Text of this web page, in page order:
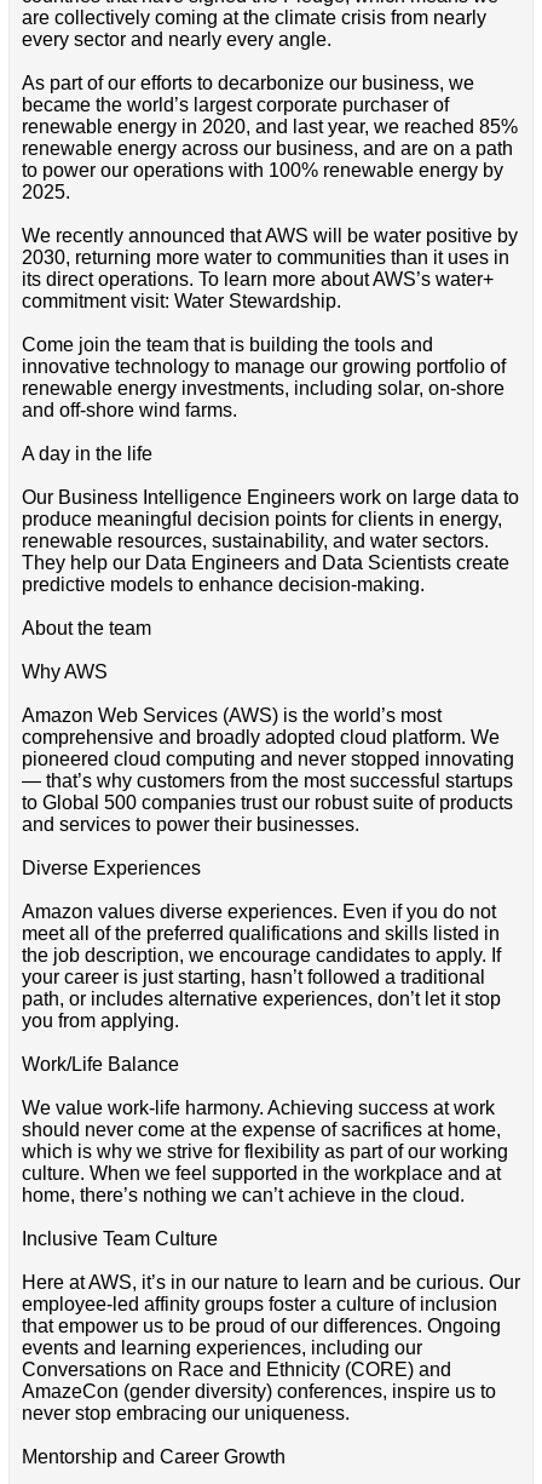
are collectively coming at the climate crisis from nearly
every sector and nearly every angle.
As part of our efforts to decarbonize our business, we
became the world’s largest corporate purchaser of
renewable energy in 2020, and last year, we reached 85%
renewable energy across our business, and are on a path
to power our operations with 100% renewable energy by
2025.
We recently announced that AWS will be water positive by
2030, returning more water to communities than it uses in
its direct operations. To learn more about AWS’s water+
commitment visit: Water Stewardship.
Come join the team that is building the tools and
innovative technology to manage our growing portfolio of
renewable energy investments, including solar, on-shore
and off-shore wind farms.
A day in the life
Our Business Intelligence Engineers work on large data to
produce meaningful decision points for clients in energy,
renewable resources, sustainability, and water sectors.
They help our Data Engineers and Data Scientists create
predictive models to enhance decision-making.
About the team
Why AWS
Amazon Web Services (AWS) is the world’s most
comprehensive and broadly adopted cloud platform. We
pioneered cloud computing and never stopped innovating
— that’s why customers from the most successful startups
to Global 500 companies trust our robust suite of products
and services to power their businesses.
Diverse Experiences
Amazon values diverse experiences. Even if you do not
meet all of the preferred qualifications and skills listed in
the job description, we encourage candidates to apply. If
your career is just starting, hasn’t followed a traditional
path, or includes alternative experiences, don’t let it stop
you from applying.
Work/Life Balance
We value work-life harmony. Achieving success at work
should never come at the expense of sacrifices at home,
which is why we strive for flexibility as part of our working
culture. When we feel supported in the workplace and at
home, there’s nothing we can’t achieve in the cloud.
Inclusive Team Culture
Here at AWS, it’s in our nature to learn and be curious. Our
employee-led affinity groups foster a culture of inclusion
that empower us to be proud of our differences. Ongoing
events and learning experiences, including our
Conversations on Race and Ethnicity (CORE) and
AmazeCon (gender diversity) conferences, inspire us to
never stop embracing our uniqueness.
Mentorship and Career Growth